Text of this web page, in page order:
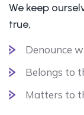
We keep
true,
Denounce
Belongs to
Matters to